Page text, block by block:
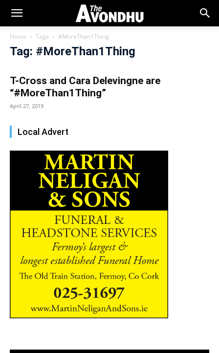
Home Tags #MoreThan1Thing
Tag: #MoreThan1Thing
T-Cross and Cara Delevingne are
“#MoreThan1Thing”
April 27, 2019
Local Advert